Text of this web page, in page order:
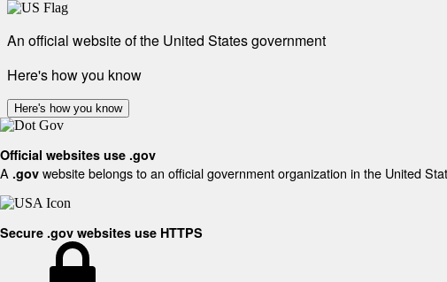
An official website of the United States government
Here's how you know
Here's how you know
Official websites use .gov
A .gov website belongs to an official government organization in the United
Secure .gov websites use HTTPS